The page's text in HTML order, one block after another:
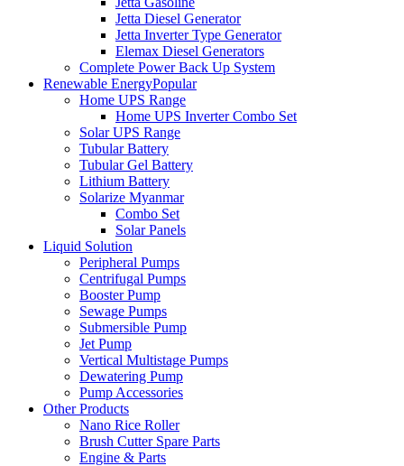
Jetta Diesel Generator
Jetta Inverter Type Generator
Elemax Diesel Generators
Complete Power Back Up System
Renewable EnergyPopular
Home UPS Range
Home UPS Inverter Combo Set
Solar UPS Range
Tubular Battery
Tubular Gel Battery
Lithium Battery
Solarize Myanmar
Combo Set
Solar Panels
Liquid Solution
Peripheral Pumps
Centrifugal Pumps
Booster Pump
Sewage Pumps
Submersible Pump
Jet Pump
Vertical Multistage Pumps
Dewatering Pump
Pump Accessories
Other Products
Nano Rice Roller
Brush Cutter Spare Parts
Engine & Parts